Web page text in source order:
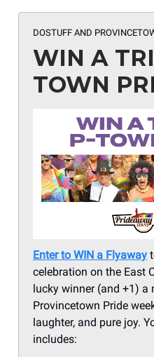
DOSTUFF AND
WIN A
TOWN
Enter to WIN a Flyaway
celebration on the East
lucky winner (and +1) a
Provincetown Pride
laughter, and pure joy.
includes: